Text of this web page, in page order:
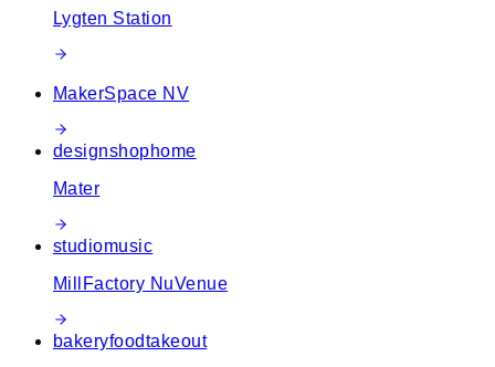
Lygten Station
MakerSpace NV
designshophome
Mater
studiomusic
MillFactory NuVenue
bakeryfoodtakeout